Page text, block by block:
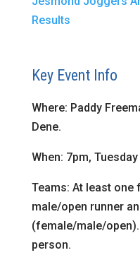
Results
Key Event Info
Where: Paddy
Dene.
When: 7pm,
Teams: At least one
male/open runner
(female/male/
person.